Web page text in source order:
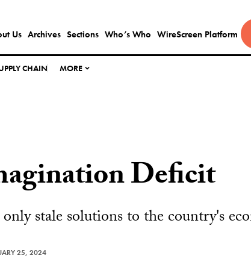
Us Archives Sections Who’s Who WireScreen Platform
CHAIN MORE
Deficit
stale solutions to the country's
25, 2024